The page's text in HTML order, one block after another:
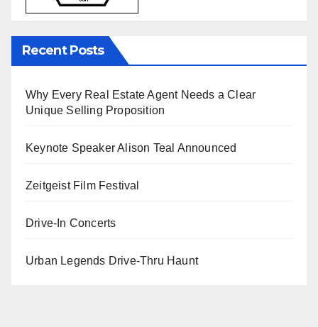
Recent Posts
Why Every Real Estate Agent Needs a Clear
Unique Selling Proposition
Keynote Speaker Alison Teal Announced
Zeitgeist Film Festival
Drive-In Concerts
Urban Legends Drive-Thru Haunt